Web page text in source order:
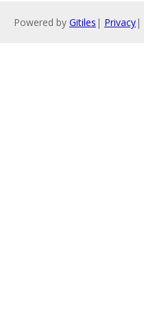
Powered by Gitiles | Privacy|